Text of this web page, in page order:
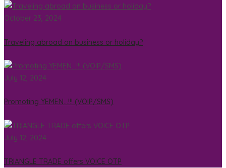
October 23, 2024
Traveling abroad on business or holiday?
July 12, 2024
Promoting YEMEN…!!! (VOIP/SMS)
July 12, 2024
TRIANGLE TRADE offers VOICE OTP